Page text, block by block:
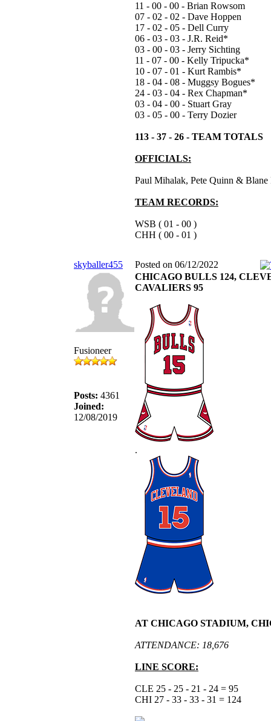
11 - 00 - 00 - Brian Rowsom
07 - 02 - 02 - Dave Hoppen
17 - 02 - 05 - Dell Curry
06 - 03 - 03 - J.R. Reid*
03 - 00 - 03 - Jerry Sichting
11 - 07 - 00 - Kelly Tripucka*
10 - 07 - 01 - Kurt Rambis*
18 - 04 - 08 - Muggsy Bogues*
24 - 03 - 04 - Rex Chapman*
03 - 04 - 00 - Stuart Gray
03 - 05 - 00 - Terry Dozier
113 - 37 - 26 - TEAM TOTALS
OFFICIALS:
Paul Mihalak, Pete Quinn & Blane
TEAM RECORDS:
WSB ( 01 - 00 )
CHH ( 00 - 01 )
skyballer455 Posted on 06/12/2022
Fusioneer
Posts: 4361
Joined:
12/08/2019
CHICAGO BULLS 124,
CAVALIERS 95
.
AT CHICAGO STADIUM,
ATTENDANCE: 18,676
LINE SCORE:
CLE 25 - 25 - 21 - 24 = 95
CHI 27 - 33 - 33 - 31 = 124